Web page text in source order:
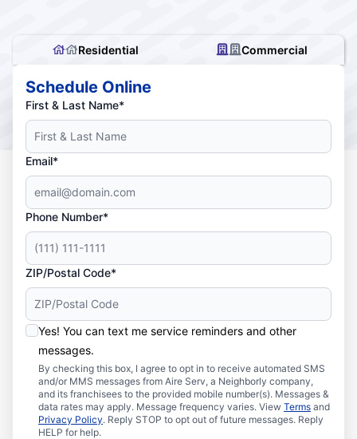
Residential Commercial
Schedule Online
First & Last Name*
Email*
Phone Number*
ZIP/Postal Code*
Yes! You can text me service reminders and other
messages.
By checking this box, I agree to opt in to receive automated SMS
and/or MMS messages from Aire Serv, a Neighborly company,
and its franchisees to the provided mobile number(s). Messages &
data rates may apply. Message frequency varies. View Terms and
Privacy Policy. Reply STOP to opt out of future messages. Reply
HELP for help.